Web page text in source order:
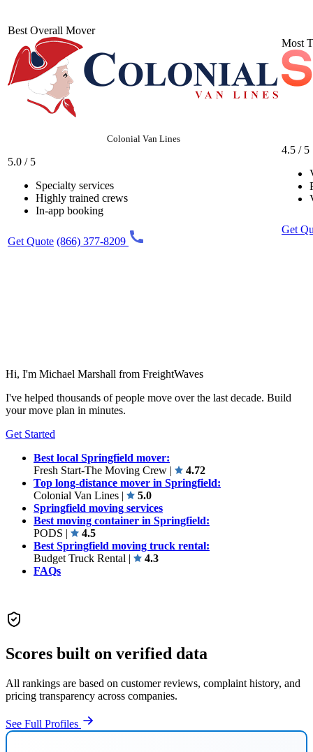
Best Overall Mover
Colonial Van Lines
5.0 / 5
Specialty services
Highly trained crews
In-app booking
Get Quote (866) 377-8209
Most
4.5 / 5
Get
Hi, I'm Michael Marshall from FreightWaves
I've helped thousands of people move over the last decade. Build
your move plan in minutes.
Get Started
Best local Springfield mover:
Fresh Start-The Moving Crew |
4.72
Top long-distance mover in Springfield:
Colonial Van Lines |
5.0
Springfield moving services
Best moving container in Springfield:
PODS |
4.5
Best Springfield moving truck rental:
Budget Truck Rental |
4.3
FAQs
Scores built on verified data
All rankings are based on customer reviews, complaint history, and
pricing transparency across companies.
See Full Profiles